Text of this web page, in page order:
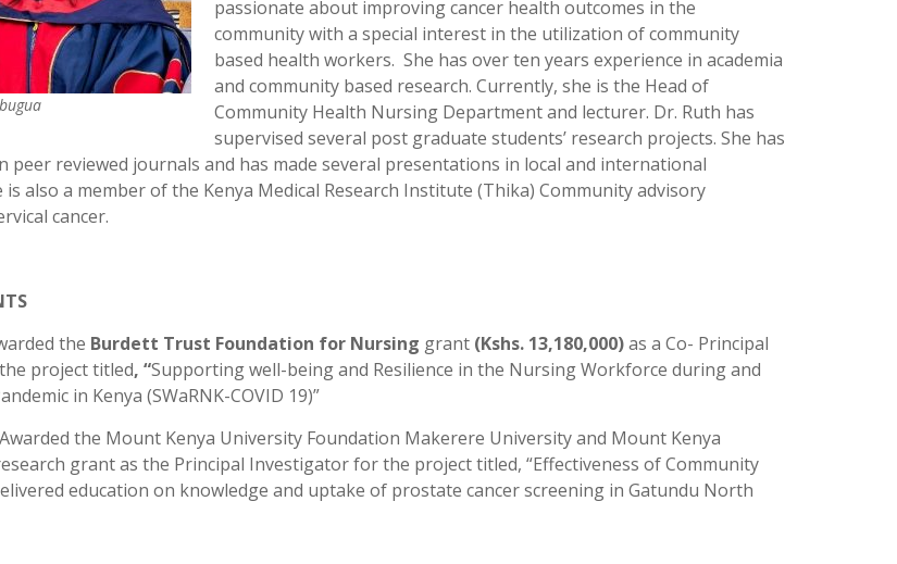
passionate about improving cancer health outcomes in the
community with a special interest in the utilization of community
based health workers. She has over ten years experience in academia
and community based research. Currently, she is the Head of
Community Health Nursing Department and lecturer. Dr. Ruth has
supervised several post graduate students’ research projects. She has
peer reviewed journals and has made several presentations in local and international
is also a member of the Kenya Medical Research Institute (Thika) Community advisory
cancer.
the Burdett Trust Foundation for Nursing grant (Kshs. 13,180,000)as a Co- Principal
project titled, “Supporting well-being and Resilience in the Nursing Workforce during and
in Kenya (SWaRNK-COVID 19)”
Awarded the Mount Kenya University Foundation Makerere University and Mount Kenya
grant as the Principal Investigator for the project titled, “Effectiveness of Community
education on knowledge and uptake of prostate cancer screening in Gatundu North